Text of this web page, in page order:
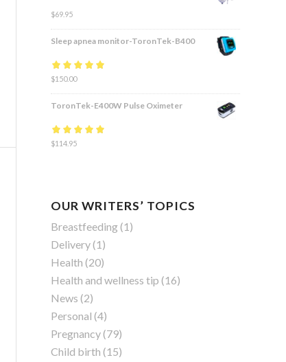
$69.95
Sleep apnea monitor-ToronTek-B400
Rated4.83
of 5
$150.00
ToronTek-E400W Pulse Oximeter
Rated4.84
$114.95
OUR WRITERS’ TOPICS
Breastfeeding(1)
Delivery(1)
Health (20)
Health and wellness tip (16)
News (2)
Personal (4)
Pregnancy(79)
Child birth (15)